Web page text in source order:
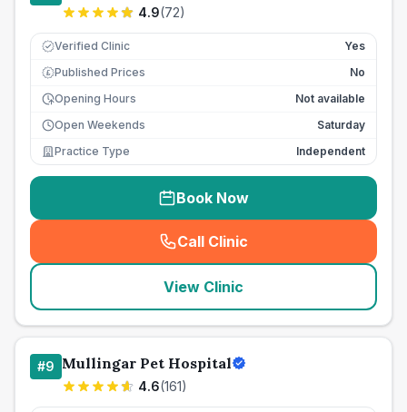
4.9(72)
Verified Clinic Yes
£ Published Prices
No
Opening Hours
Not available
Open Weekends
Saturday
Practice Type
Independent
Book Now
Call Clinic
( seo_lab_card_freephone
View Clinic
#9 Mullingar Pet Hospital
4.6(161)